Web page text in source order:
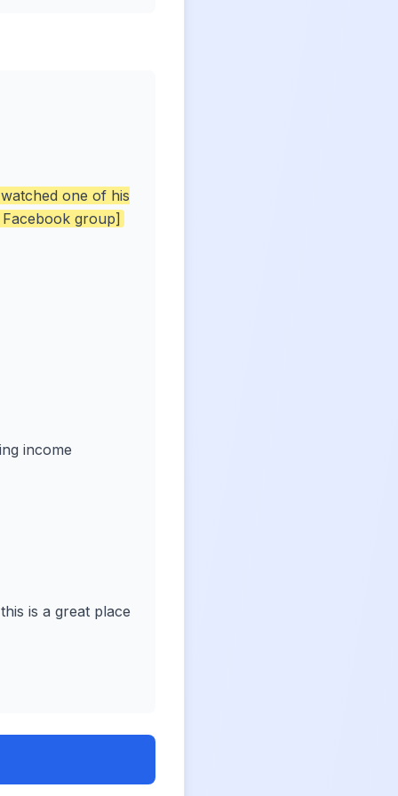
one of his
group]
income
is a great place